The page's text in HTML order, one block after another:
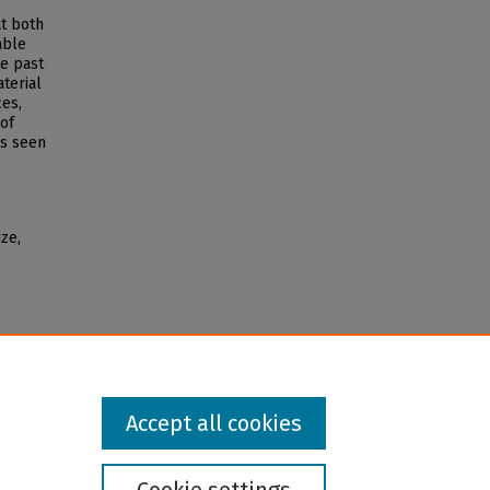
both
past
seen
Accept all cookies